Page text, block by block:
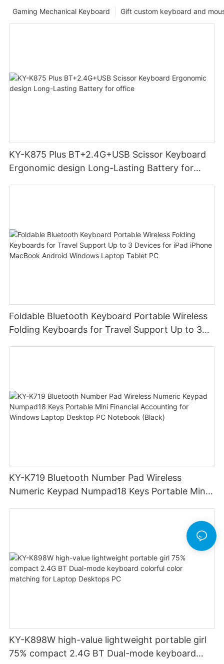
Gift custom keyboard and
Gaming Mechanical Keyboard
KY-K875 Plus BT+2.4G+USB Scissor Keyboard
Ergonomic design Long-Lasting Battery for
Foldable Bluetooth Keyboard Portable Wireless
Folding Keyboards for Travel Support Up to 3
KY-K719 Bluetooth Number Pad Wireless
Numeric Keypad Numpad18 Keys Portable Mini
KY-K898W high-value lightweight portable girl
75% compact 2.4G BT Dual-mode keyboard